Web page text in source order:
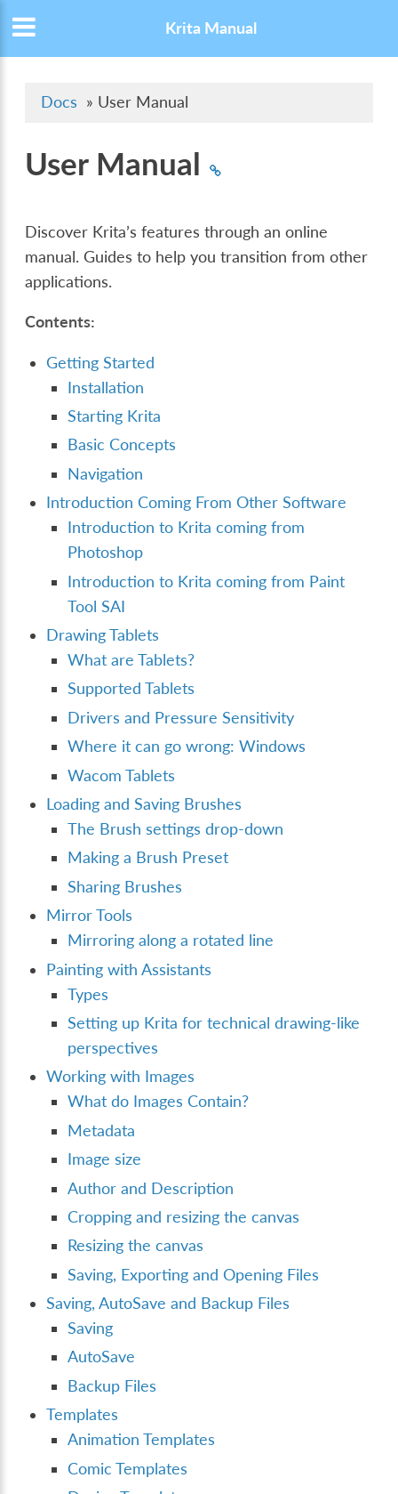
Krita Manual
Docs » User Manual
User Manual
Discover Krita’s features through an online
manual. Guides to help you transition from other
applications.
Contents:
Getting Started
Installation
Starting Krita
Basic Concepts
Navigation
Introduction Coming From Other Software
Introduction to Krita coming from
Photoshop
Introduction to Krita coming from Paint
Tool SAI
Drawing Tablets
What are Tablets?
Supported Tablets
Drivers and Pressure Sensitivity
Where it can go wrong: Windows
Wacom Tablets
Loading and Saving Brushes
The Brush settings drop-down
Making a Brush Preset
Sharing Brushes
Mirror Tools
Mirroring along a rotated line
Painting with Assistants
Types
Setting up Krita for technical drawing-like
perspectives
Working with Images
What do Images Contain?
Metadata
Image size
Author and Description
Cropping and resizing the canvas
Resizing the canvas
Saving, Exporting and Opening Files
Saving, AutoSave and Backup Files
Saving
AutoSave
Backup Files
Templates
Animation Templates
Comic Templates